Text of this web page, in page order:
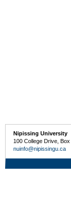
Nipissing University
100 College Drive,
nuinfo@nipissingu.ca